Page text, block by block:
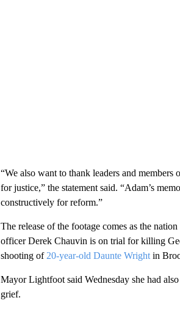
“We also want to thank leaders and
for justice,” the statement said. “Adam’s
constructively for reform.”
The release of the footage comes as the
officer Derek Chauvin is on trial for killing
shooting of 20-year-old Daunte Wrightin
Mayor Lightfoot said Wednesday she had
grief.